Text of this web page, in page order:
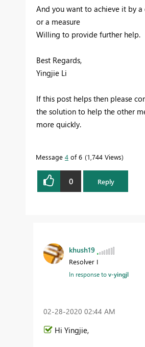
And you want to achieve it by
or a measure
Willing to provide further help.
Best Regards,
Yingjie Li
If this post helps then please
the solution to help the other
more quickly.
Message 4 of 6 1,744 Views
0 Reply
khush19
Resolver I
In response tov-yingjl
‎02-28-2020 02:44 AM
Hi Yingjie,